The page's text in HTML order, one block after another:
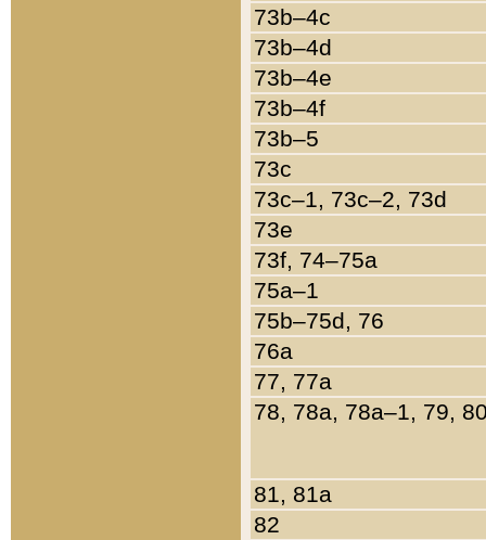
73b–4c
73b–4d
73b–4e
73b–4f
73b–5
73c
73c–1, 73c–2, 73d
73e
73f, 74–75a
75a–1
75b–75d, 76
76a
77, 77a
78, 78a, 78a–1, 79,
81, 81a
82